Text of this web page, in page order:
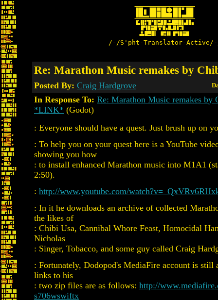
/-/S'pht-Translator-
Re: Marathon Music remakes by
Posted By: Craig Hardgrove
In Response To: Re: Marathon Music remakes by
*LINK* (Godot)
: Everyone should have a quest. Just brush up on
: To help you on your quest here is a YouTube
showing you how
: to install enhanced Marathon music into M1A1
2:50).
: http://www.youtube.com/
: In it he downloads an archive of collected
the likes of
: Chibi Usa, Cannibal Whore Feast, Homocidal
Nicholas
: Singer, Tobacco, and some guy called Craig
: Fortunately, Dodopod's MediaFire account is still
links to his
: two zip files are as follows: http://
s706wswiftx